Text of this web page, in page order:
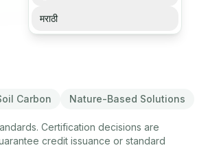
मराठी
Carbon Nature-Based Solutions
Certification decisions are
credit issuance or standard